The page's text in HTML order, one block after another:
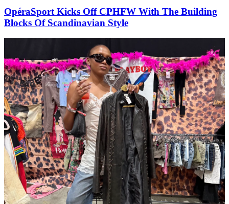
OpéraSport Kicks Off CPHFW With The Building
Blocks Of Scandinavian Style